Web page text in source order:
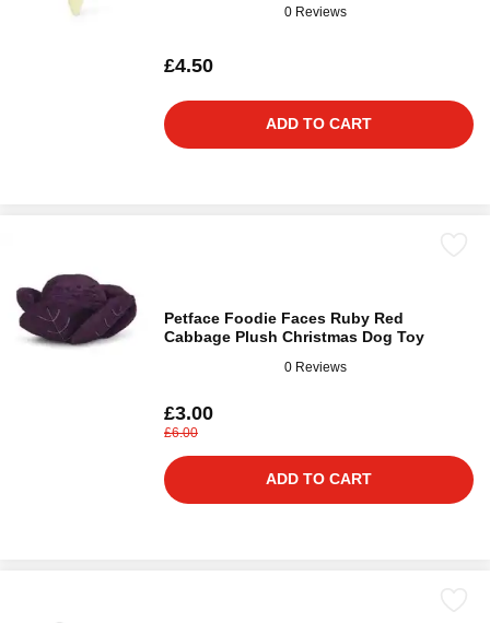
0 Reviews
£4.50
ADD TO CART
Petface Foodie Faces Ruby Red
Cabbage Plush Christmas Dog Toy
0 Reviews
£3.00
£6.00
ADD TO CART